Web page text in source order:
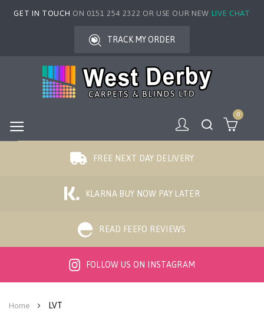
GET IN TOUCH ON 0151 254 2322 OR USE OUR NEW LIVE CHAT
TRACK MY ORDER
0
FREE NEXT DAY DELIVERY
KLARNA BUY NOW PAY LATER
READ FEEFO REVIEWS
FOLLOW US ON INSTAGRAM
Home LVT